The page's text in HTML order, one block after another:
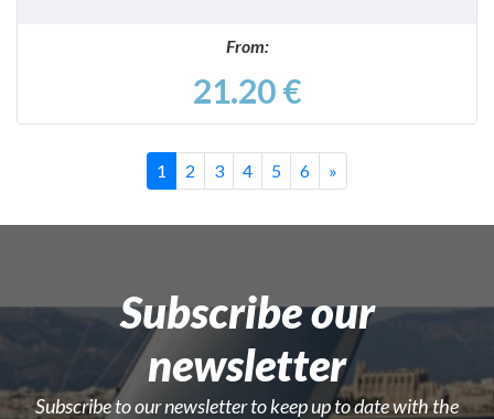
From:
21.20 €
1 2 3 4 5 6 »
Subscribe our
newsletter
Subscribe to our newsletter to keep up to date with the